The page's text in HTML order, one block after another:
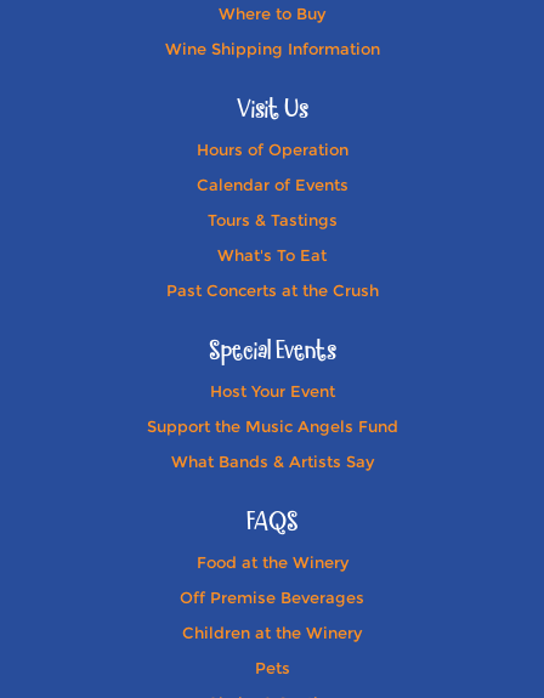
Where to Buy
Wine Shipping Information
Visit Us
Hours of Operation
Calendar of Events
Tours & Tastings
What's To Eat
Past Concerts at the Crush
Special Events
Host Your Event
Support the Music Angels Fund
What Bands & Artists Say
FAQS
Food at the Winery
Off Premise Beverages
Children at the Winery
Pets